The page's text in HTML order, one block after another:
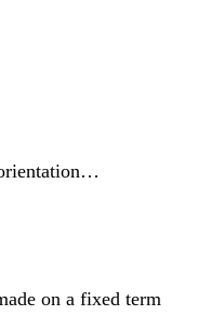
on a fixed term